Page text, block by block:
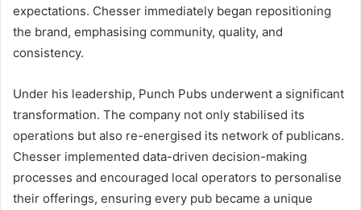
expectations. Chesser immediately began repositioning
the brand, emphasising community, quality, and
consistency.
Under his leadership, Punch Pubs underwent a significant
transformation. The company not only stabilised its
operations but also re-energised its network of publicans.
Chesser implemented data-driven decision-making
processes and encouraged local operators to personalise
their offerings, ensuring every pub became a unique